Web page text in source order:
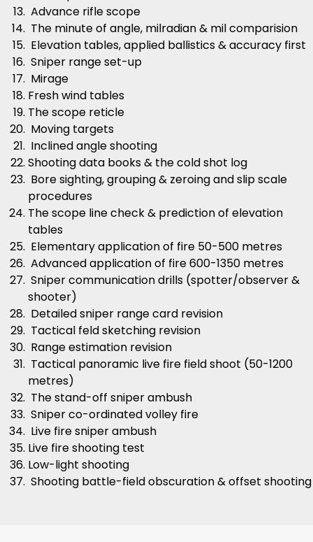
Advance rifle scope
The minute of angle, milradian & mil comparision
Elevation tables, applied ballistics & accuracy first
Sniper range set-up
Mirage
Fresh wind tables
The scope reticle
Moving targets
Inclined angle shooting
Shooting data books & the cold shot log
Bore sighting, grouping & zeroing and slip scale
procedures
The scope line check & prediction of elevation
tables
Elementary application of fire 50-500 metres
Advanced application of fire 600-1350 metres
Sniper communication drills (spotter/observer &
shooter)
Detailed sniper range card revision
Tactical feld sketching revision
Range estimation revision
Tactical panoramic live fire field shoot (50-1200
metres)
The stand-off sniper ambush
Sniper co-ordinated volley fire
Live fire sniper ambush
Live fire shooting test
Low-light shooting
Shooting battle-field obscuration & offset shooting